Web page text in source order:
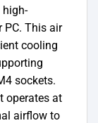
high-
This air
cooling
sockets.
operates at
airflow to